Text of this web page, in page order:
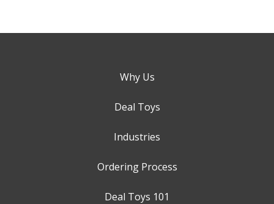
Why Us
Deal Toys
Industries
Ordering Process
Deal Toys 101